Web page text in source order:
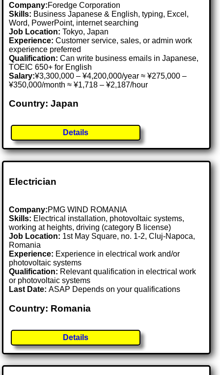
Company:Foredge Corporation
Skills: Business Japanese & English, typing, Excel,
Word, PowerPoint, internet searching
Job Location:Tokyo, Japan
Experience: Customer service, sales, or admin work
experience preferred
Qualification: Can write business emails in Japanese,
TOEIC 650+ for English
Salary:¥3,300,000 – ¥4,200,000/year ≈ ¥275,000 –
¥350,000/month ≈ ¥1,718 – ¥2,187/hour
Country: Japan
Details
Electrician
Company:PMG WIND ROMANIA
Skills: Electrical installation, photovoltaic systems,
working at heights, driving (category B license)
Job Location: 1st May Square, no. 1-2, Cluj-Napoca,
Romania
Experience: Experience in electrical work and/or
photovoltaic systems
Qualification: Relevant qualification in electrical work
or photovoltaic systems
Last Date:ASAP Depends on your qualifications
Country: Romania
Details